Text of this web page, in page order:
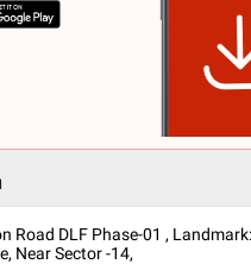
Road DLF Phase-01 ,
Near Sector -14,